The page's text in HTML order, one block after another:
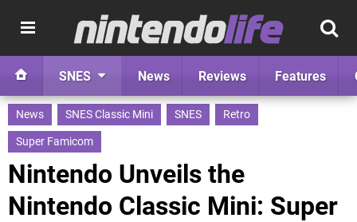
SNES News Reviews Features
News SNES Classic Mini SNES
Retro
Super Famicom
Nintendo Unveils the
Nintendo Classic Mini: Super